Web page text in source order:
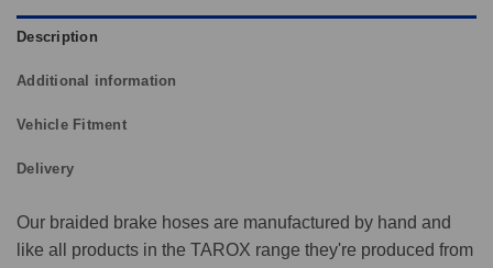
Description
Additional information
Vehicle Fitment
Delivery
Our braided brake hoses are manufactured by hand and
like all products in the TAROX range they're produced from